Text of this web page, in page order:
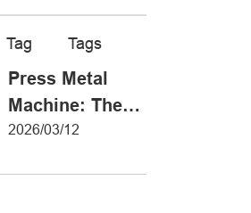
Tag Tags
Press Metal
Machine: The
Definitive Guide
2026/03/12